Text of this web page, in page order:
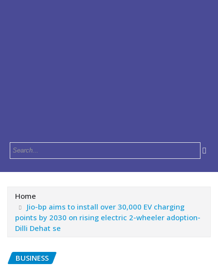
Home
Jio-bp aims to install over 30,000 EV charging
points by 2030 on rising electric 2-wheeler adoption-
Dilli Dehat se
BUSINESS